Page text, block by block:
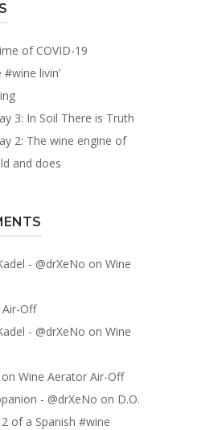
of COVID-19
livin’
3: In Soil There is Truth
2: The wine engine of
and does
- @drXeNo on Wine
Off
- @drXeNo on Wine
Wine Aerator Air-Off
- @drXeNo on D.O.
of a Spanish #wine